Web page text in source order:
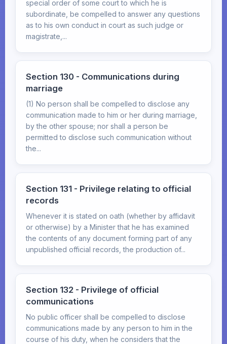
special order of some court to which he is
subordinate, be compelled to answer any questions
as to his own conduct in court as such judge or
magistrate,...
Section 130 - Communications during
marriage
(1) No person shall be compelled to disclose any
communication made to him or her during marriage,
by the other spouse; nor shall a person be
permitted to disclose such communication without
the...
Section 131 - Privilege relating to official
records
Whenever it is stated on oath (whether by affidavit
or otherwise) by a Minister that he has examined
the contents of any document forming part of any
unpublished official records, the production of...
Section 132 - Privilege of official
communications
No public officer shall be compelled to disclose
communications made by any person to him in the
course of his duty, when he considers that the